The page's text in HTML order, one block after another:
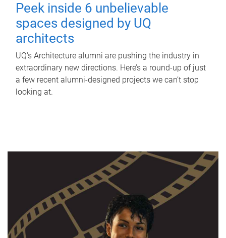
Peek inside 6 unbelievable
spaces designed by UQ
architects
UQ's Architecture alumni are pushing the industry in
extraordinary new directions. Here’s a round-up of just
a few recent alumni-designed projects we can’t stop
looking at.